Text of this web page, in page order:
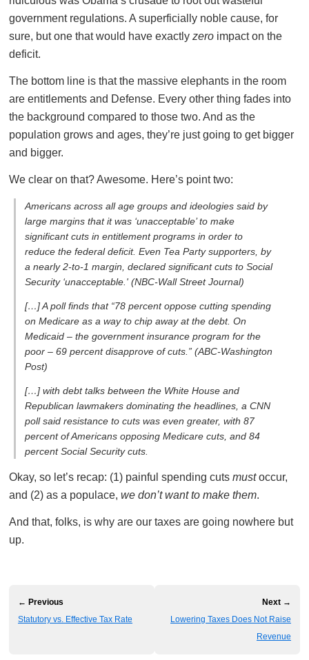
government regulations. A superficially noble cause, for
sure, but one that would have exactly zero impact on the
deficit.
The bottom line is that the massive elephants in the room
are entitlements and Defense. Every other thing fades into
the background compared to those two. And as the
population grows and ages, they’re just going to get bigger
and bigger.
We clear on that? Awesome. Here’s point two:
Americans across all age groups and ideologies said by
large margins that it was ‘unacceptable’ to make
significant cuts in entitlement programs in order to
reduce the federal deficit. Even Tea Party supporters, by
a nearly 2-to-1 margin, declared significant cuts to Social
Security ‘unacceptable.' (NBC-Wall Street Journal)
[…] A poll finds that “78 percent oppose cutting spending
on Medicare as a way to chip away at the debt. On
Medicaid – the government insurance program for the
poor – 69 percent disapprove of cuts.” (ABC-Washington
Post)
[…] with debt talks between the White House and
Republican lawmakers dominating the headlines, a CNN
poll said resistance to cuts was even greater, with 87
percent of Americans opposing Medicare cuts, and 84
percent Social Security cuts.
Okay, so let’s recap: (1) painful spending cuts mustoccur,
and (2) as a populace, we don’t want to make them.
And that, folks, is why are our taxes are going nowhere but
up.
← Previous
Statutory vs. Effective Tax Rate
Next →
Lowering Taxes Does Not Raise
Revenue